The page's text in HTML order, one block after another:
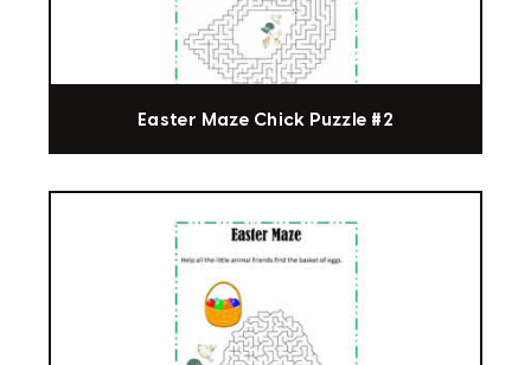
Easter Maze Chick Puzzle #2